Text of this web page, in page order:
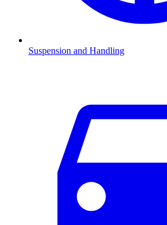
Suspension and Handling